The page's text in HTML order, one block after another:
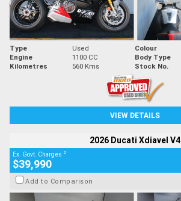
Type Used Colour
Engine
1100 CC Body Type
Kilometres
560 Kms Stock No.
VIEW DETAILS
2026 Ducati Xdiavel V4
Ex. Govt. Charges 2
$39,990
Add to Comparison